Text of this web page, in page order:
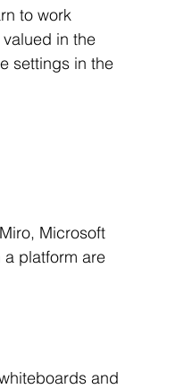
to work
in the
settings in the
Microsoft
platform are
and